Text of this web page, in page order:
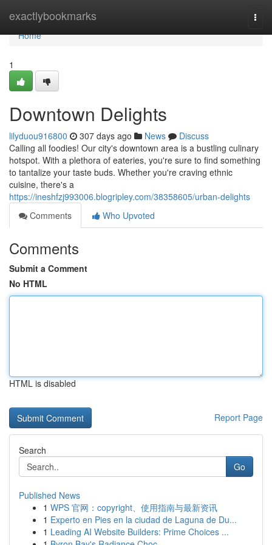
exactlybookmarks
Home
Home
1
Downtown Delights
lilyduou916800 307 days ago News
Discuss
Calling all foodies! Our city's downtown area is a bustling culinary
hotspot. With a plethora of eateries, you're sure to find something
to tantalize your taste buds. Whether you're craving ethnic
cuisine, there's a
https://ineshfzj993006.blogripley.com/38358605/urban-delights
Comments
Who Upvoted
Comments
Submit a Comment
No HTML
HTML is disabled
Report Page
Search
Go
Published News
1 WPS 官网：copyright、使用指南与最新资讯
1 Experto en Pies en la ciudad de Laguna de Du...
1 Leading AI Website Builders: Prime Choices ...